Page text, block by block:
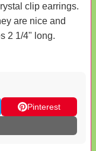
clip earrings.
are nice and
2 1/4" long.
Pinterest